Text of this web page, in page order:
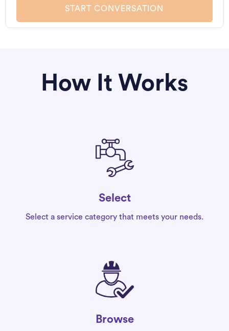
START CONVERSATION
How It Works
Select
Select a service category that meets your needs.
Browse